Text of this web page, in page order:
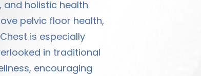
holistic health
pelvic floor health,
is especially
in traditional
encouraging